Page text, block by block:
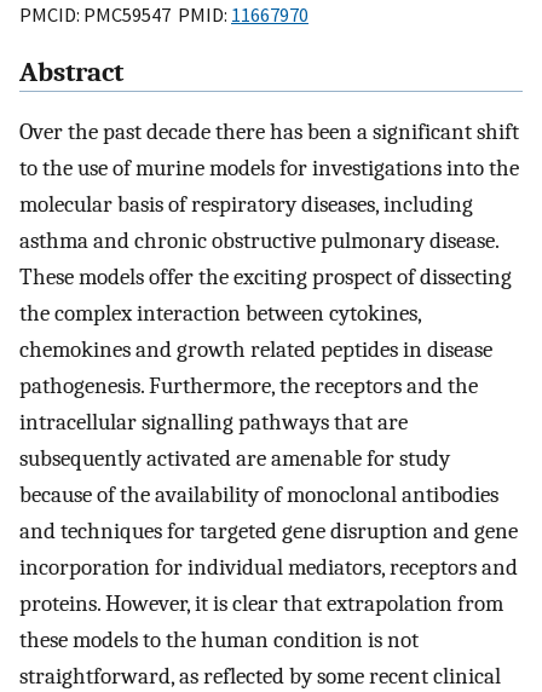
PMCID: PMC59547 PMID: 11667970
Abstract
Over the past decade there has been a significant shift
to the use of murine models for investigations into the
molecular basis of respiratory diseases, including
asthma and chronic obstructive pulmonary disease.
These models offer the exciting prospect of dissecting
the complex interaction between cytokines,
chemokines and growth related peptides in disease
pathogenesis. Furthermore, the receptors and the
intracellular signalling pathways that are
subsequently activated are amenable for study
because of the availability of monoclonal antibodies
and techniques for targeted gene disruption and gene
incorporation for individual mediators, receptors and
proteins. However, it is clear that extrapolation from
these models to the human condition is not
straightforward, as reflected by some recent clinical